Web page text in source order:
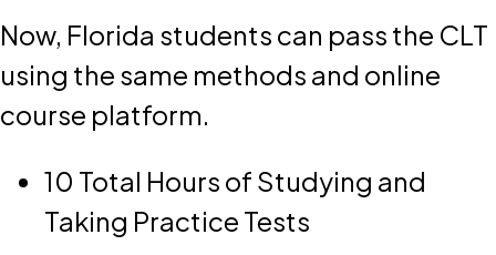
Now, Florida students can pass the CLT
using the same methods and online
course platform.
10 Total Hours of Studying and
Taking Practice Tests